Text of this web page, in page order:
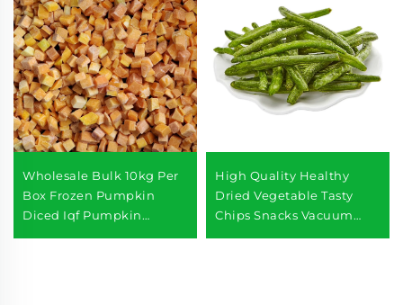
Wholesale Bulk 10kg Per
Box Frozen Pumpkin
Diced Iqf Pumpkin
High Quality Healthy
Dried Vegetable Tasty
Chips Snacks Vacuum